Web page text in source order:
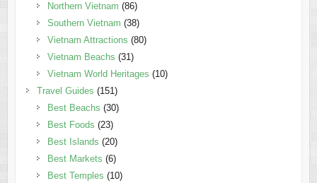
Northern Vietnam (86)
Southern Vietnam (38)
Vietnam Attractions (80)
Vietnam Beachs (31)
Vietnam World Heritages (10)
Travel Guides (151)
Best Beachs (30)
Best Foods (23)
Best Islands (20)
Best Markets (6)
Best Temples (10)